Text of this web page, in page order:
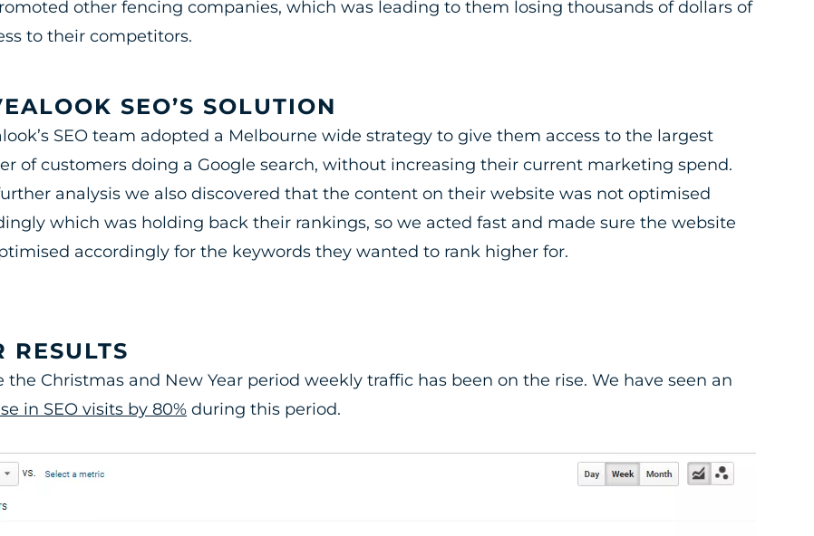
other fencing companies, which was leading to them losing thousands of dollars of
to their competitors.
SEO’S SOLUTION
SEO team adopted a Melbourne wide strategy to give them access to the largest
of customers doing a Google search, without increasing their current marketing spend.
analysis we also discovered that the content on their website was not optimised
which was holding back their rankings, so we acted fast and made sure the website
accordingly for the keywords they wanted to rank higher for.
RESULTS
the Christmas and New Year period weekly traffic has been on the rise. We have seen an
in SEO visits by 80% during this period.